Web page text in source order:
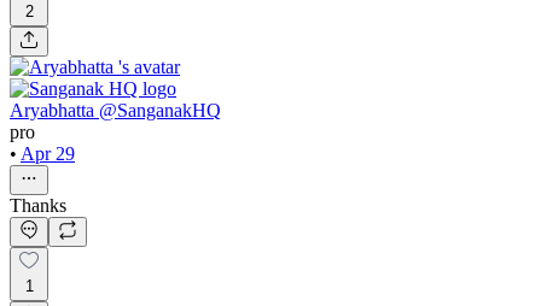
2
Aryabhatta @SanganakHQ
pro
• Apr 29
Thanks
1